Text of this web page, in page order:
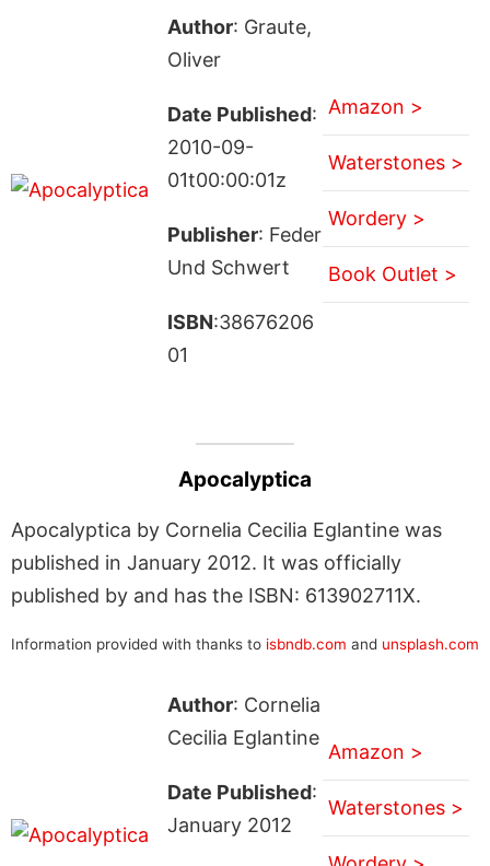
Author: Graute,
Oliver
Date Published:
2010-09-
01t00:00:01z
Publisher: Feder
Und Schwert
ISBN:38676206
01
Amazon >
Waterstones >
Wordery >
Book Outlet >
Apocalyptica
Apocalyptica by Cornelia Cecilia Eglantine was
published in January 2012. It was officially
published by and has the ISBN: 613902711X.
Information provided with thanks to isbndb.com and unsplash.com
Author: Cornelia
Cecilia Eglantine
Date Published:
January 2012
Amazon >
Waterstones >